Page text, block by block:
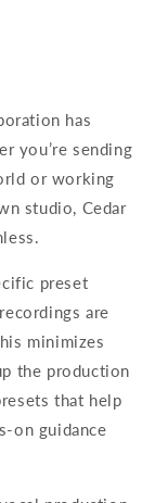
has
you’re sending
or working
studio, Cedar
preset
are
minimizes
the production
that help
on guidance